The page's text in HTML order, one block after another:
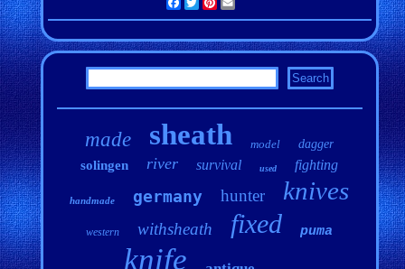
Facebook
TwitterPinterest
made sheath model dagger
solingen river survival used fighting
handmade germany hunter knives
western withsheath fixed puma
knife